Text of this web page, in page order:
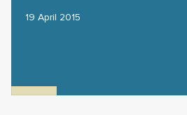
19 April 2015